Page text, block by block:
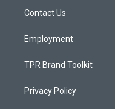
a
Contact Us
Employment
TPR Brand Toolkit
Privacy Policy